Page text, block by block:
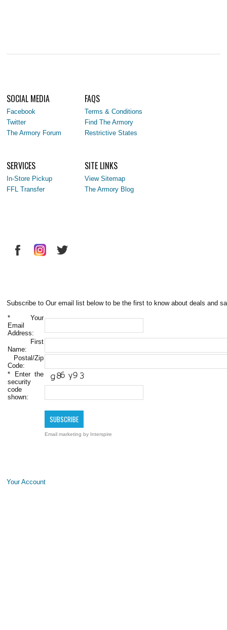
SOCIAL MEDIA
Facebook
Twitter
The Armory Forum
FAQS
Terms & Conditions
Find The Armory
Restrictive States
SERVICES
In-Store Pickup
FFL Transfer
SITE LINKS
View Sitemap
The Armory Blog
Subscribe to Our email list below to be the first to know about deals and
* Your
Email
Address:
First
Name:
Postal/Zip
Code:
* Enter the
security
code
shown:
Email marketing by Interspire
Your Account